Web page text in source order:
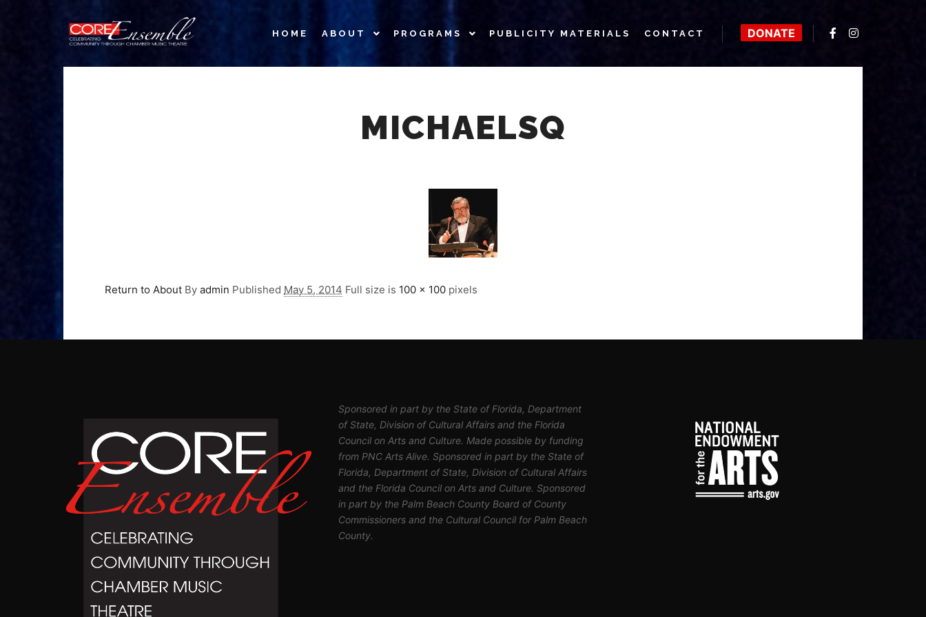
HOME ABOUT PROGRAMS PUBLICITY MATERIALS CONTACT DONATE
MICHAELSQ
Return to About By admin Published May 5, 2014 Full size is 100 × 100 pixels
Sponsored in part by the State of Florida, Department
of State, Division of Cultural Affairs and the Florida
Council on Arts and Culture. Made possible by funding
from PNC Arts Alive. Sponsored in part by the State of
Florida, Department of State, Division of Cultural Affairs
and the Florida Council on Arts and Culture. Sponsored
in part by the Palm Beach County Board of County
Commissioners and the Cultural Council for Palm Beach
County.